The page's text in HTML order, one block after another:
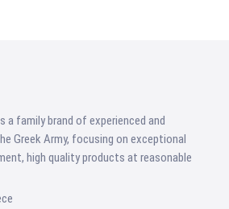
a family brand of experienced and
Greek Army, focusing on exceptional
high quality products at reasonable